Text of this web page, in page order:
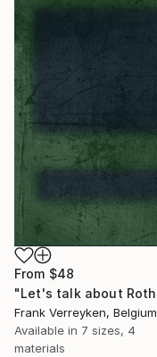
From $48
Frank Verreyken, Belgium
Available in 7 sizes, 4
materials